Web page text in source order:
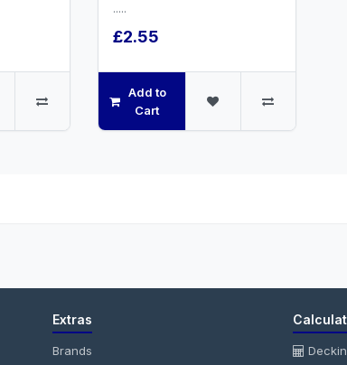
.....
£2.55
Add to
Cart
Extras
Brands